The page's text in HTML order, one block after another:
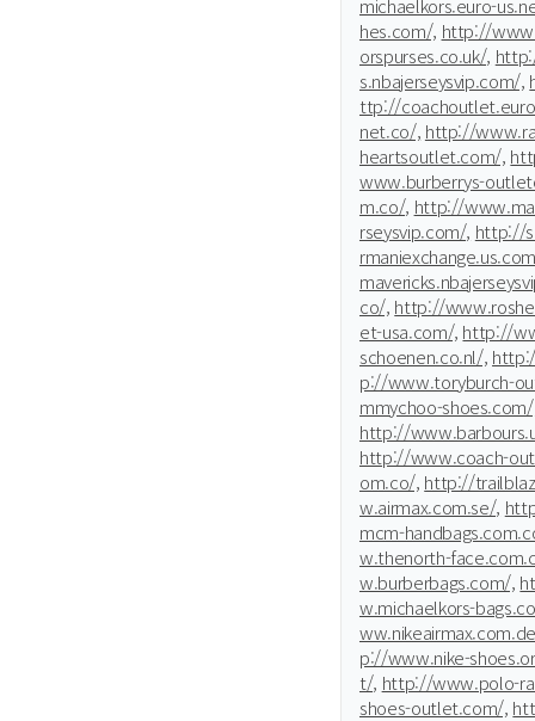
michaelkors.euro-
hes.com/, http://
orspurses.co.uk/,
s.nbajerseysvip.com/,
ttp://
net.co/, http://
heartsoutlet.com/,
www.burberrys-
m.co/, http://
rseysvip.com/, http://
co/, http://
et-usa.com/, http://
schoenen.co.nl/,
p://www.toryburch-
mmychoo-
http://
http://www.coach-
om.co/, http://
w.airmax.com.se/,
mcm-
w.thenorth-
w.burberbags.com/,
w.michaelkors-
p://www.nike-
t/, http://www.polo-
shoes-outlet.com/,